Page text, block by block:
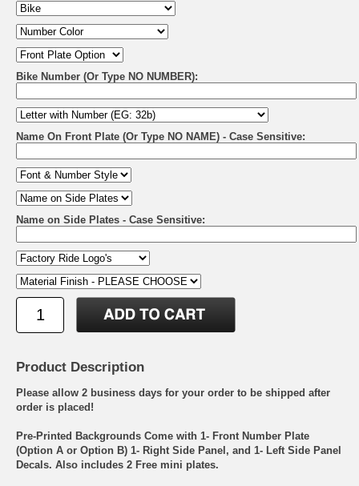
Bike Number (Or Type NO NUMBER):
Name On Front Plate (Or Type NO NAME) - Case Sensitive:
Name on Side Plates - Case Sensitive:
Product Description
Please allow 2 business days for your order to be shipped after
order is placed!
Pre-Printed Backgrounds Come with 1- Front Number Plate
(Option A or Option B) 1- Right Side Panel, and 1- Left Side Panel
Decals. Also includes 2 Free mini plates.